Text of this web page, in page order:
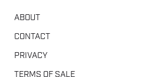
ABOUT
CONTACT
PRIVACY
TERMS OF SALE